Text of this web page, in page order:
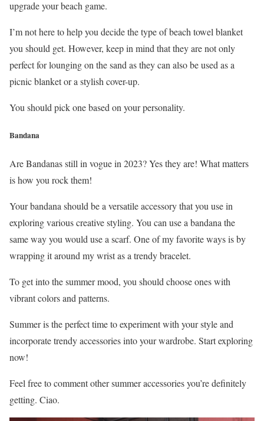
upgrade your beach game.
I’m not here to help you decide the type of beach towel blanket
you should get. However, keep in mind that they are not only
perfect for lounging on the sand as they can also be used as a
picnic blanket or a stylish cover-up.
You should pick one based on your personality.
Bandana
Are Bandanas still in vogue in 2023? Yes they are! What matters
is how you rock them!
Your bandana should be a versatile accessory that you use in
exploring various creative styling. You can use a bandana the
same way you would use a scarf. One of my favorite ways is by
wrapping it around my wrist as a trendy bracelet.
To get into the summer mood, you should choose ones with
vibrant colors and patterns.
Summer is the perfect time to experiment with your style and
incorporate trendy accessories into your wardrobe. Start exploring
now!
Feel free to comment other summer accessories you’re definitely
getting. Ciao.